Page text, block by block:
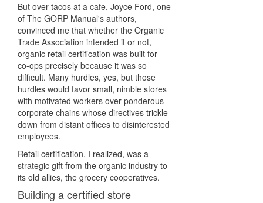
But over tacos at a cafe, Joyce Ford, one
of The GORP Manual's authors,
convinced me that whether the Organic
Trade Association intended it or not,
organic retail certification was built for
co-ops precisely because it was so
difficult. Many hurdles, yes, but those
hurdles would favor small, nimble stores
with motivated workers over ponderous
corporate chains whose directives trickle
down from distant offices to disinterested
employees.
Retail certification, I realized, was a
strategic gift from the organic industry to
its old allies, the grocery cooperatives.
Building a certified store